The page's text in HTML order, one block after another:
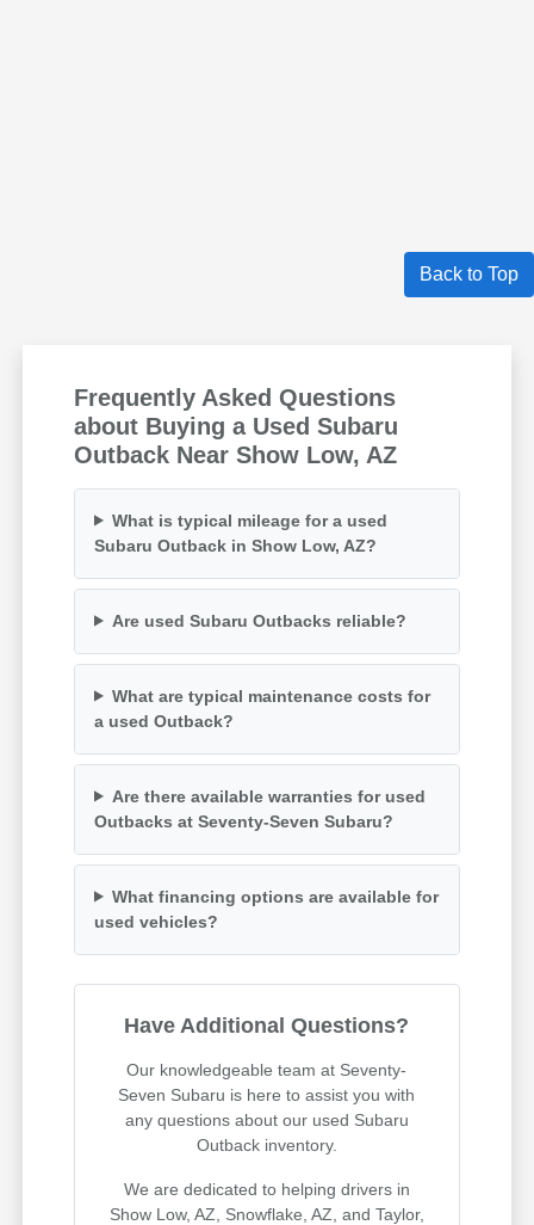
Back to Top
Frequently Asked Questions
about Buying a Used Subaru
Outback Near Show Low, AZ
What is typical mileage for a used
Subaru Outback in Show Low, AZ?
Are used Subaru Outbacks reliable?
What are typical maintenance costs for
a used Outback?
Are there available warranties for used
Outbacks at Seventy-Seven Subaru?
What financing options are available for
used vehicles?
Have Additional Questions?
Our knowledgeable team at Seventy-
Seven Subaru is here to assist you with
any questions about our used Subaru
Outback inventory.
We are dedicated to helping drivers in
Show Low, AZ, Snowflake, AZ, and Taylor,